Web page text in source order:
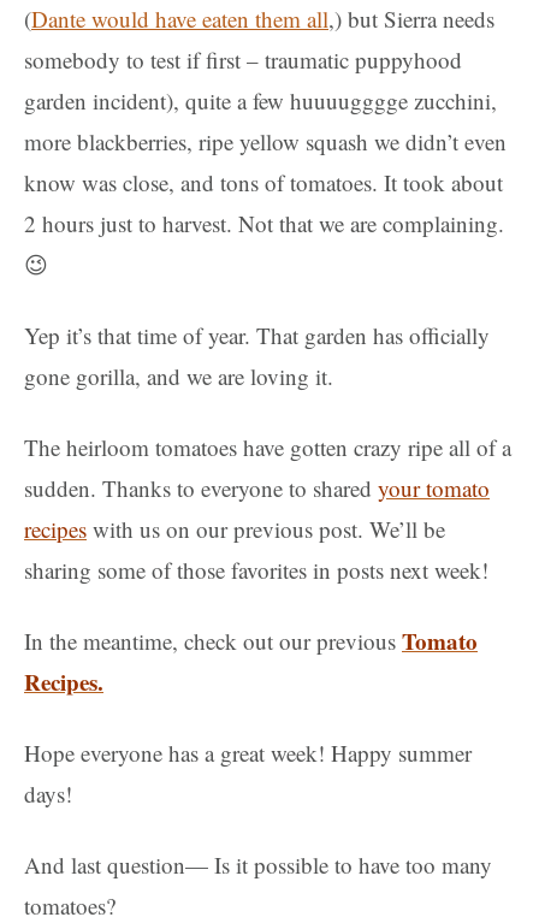
(Dante would have eaten them all,) but Sierra needs
somebody to test if first – traumatic puppyhood
garden incident), quite a few huuuugggge zucchini,
more blackberries, ripe yellow squash we didn’t even
know was close, and tons of tomatoes. It took about
2 hours just to harvest. Not that we are complaining.
😉
Yep it’s that time of year. That garden has officially
gone gorilla, and we are loving it.
The heirloom tomatoes have gotten crazy ripe all of a
sudden. Thanks to everyone to shared your tomato
recipes with us on our previous post. We’ll be
sharing some of those favorites in posts next week!
In the meantime, check out our previous Tomato
Recipes.
Hope everyone has a great week! Happy summer
days!
And last question— Is it possible to have too many
tomatoes?